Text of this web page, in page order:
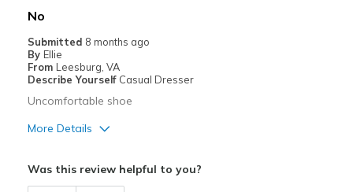
Casual Wear
Sizing
Feels true to size
View On Shoes
No
Submitted 8 months ago
By Ellie
From Leesburg, VA
Describe Yourself Casual Dresser
Uncomfortable shoe
More Details
Was this review helpful to you?